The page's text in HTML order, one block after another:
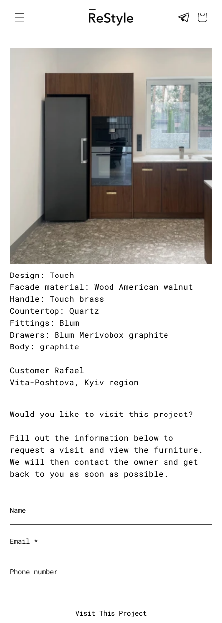
content
CART
Design: Touch
Facade material: Wood American walnut
Handle: Touch brass
Countertop: Quartz
Fittings: Blum
Drawers: Blum Merivobox graphite
Body: graphite
Customer Rafael
Vita-Poshtova, Kyiv region
Would you like to visit this project?
Fill out the information below to
request a visit and view the furniture.
We will then contact the owner and get
back to you as soon as possible.
Name
Email *
Phone number
Visit This Project